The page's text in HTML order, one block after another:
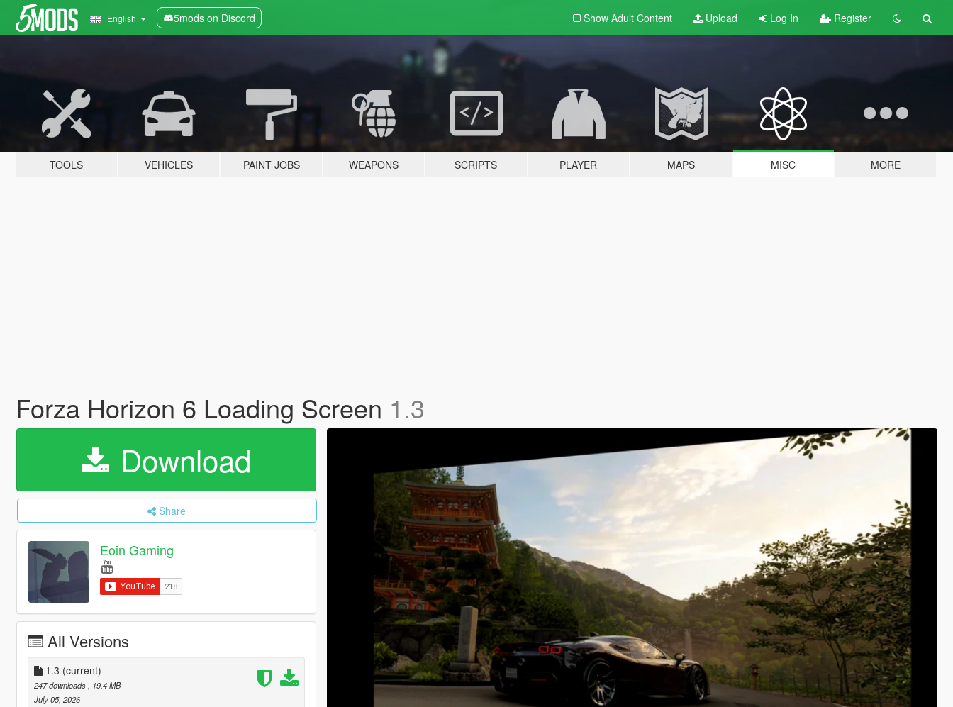
English 5mods on Discord Show Adult Content Upload Log In Register
TOOLS VEHICLES PAINT JOBS WEAPONS SCRIPTS PLAYER MAPS MISC MORE
Forza Horizon 6 Loading Screen 1.3
Download
Share
Eoin Gaming
All Versions
1.3 (current)
247 downloads
, 19.4 MB
July 05, 2026